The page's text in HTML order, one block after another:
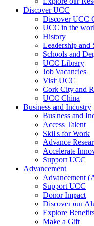
Discover UCC
Discover UCC
UCC in the
History
Leadership and
Schools and
UCC Library
Job Vacancies
Visit UCC
Cork City and
UCC China
Business and Industry
Business and
Access Talent
Skills for Work
Advance
Accelerate
Support UCC
Advancement
Advancement
Support UCC
Donor Impact
Discover our
Explore Benefits
Make a Gift